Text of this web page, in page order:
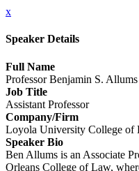
x
Speaker Details
Full Name
Professor Benjamin S. Allums
Job Title
Assistant Professor
Company/Firm
Loyola University College of
Speaker Bio
Ben Allums is an Associate
Orleans College of Law,